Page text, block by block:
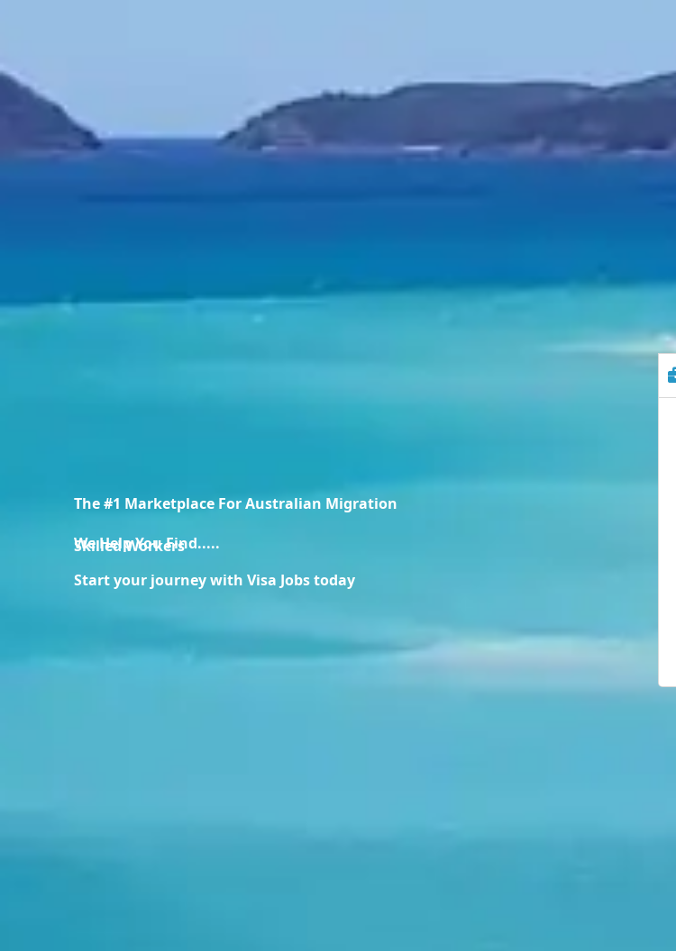
The #1 Marketplace For Australian Migration
We Help You Find.....
Skilled Workers
Start your journey with Visa Jobs today